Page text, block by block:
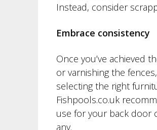
Instead, consider
Embrace consistency
Once you’ve achieved
or varnishing the
selecting the right
Fishpools.co.uk
use for your back door
any.